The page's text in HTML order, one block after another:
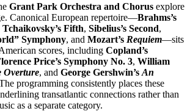
Grant Park Orchestra and Chorus explore
Canonical European repertoire—Brahms’s
Tchaikovsky’s Fifth, Sibelius’s Second,
Symphony, and Mozart’s Requiem—sits
scores, including Copland’s
Price’s Symphony No. 3, William
Overture, and George Gershwin’s An
programming consistently places these
transatlantic connections rather than
as a separate category.